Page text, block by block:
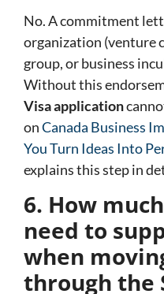
No. A commitment
organization (venture
group, or business
Without this
Visa application
onCanada Business
You Turn Ideas Into
explains this step in
6. How
need to
when
through the